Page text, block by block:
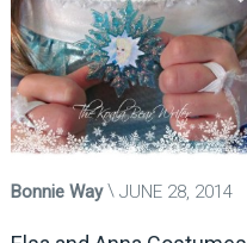
Bonnie Way JUNE 28, 2014